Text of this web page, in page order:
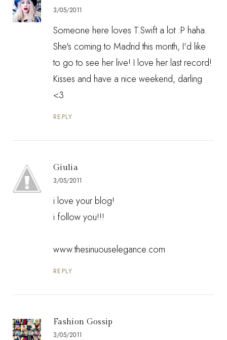
3/05/2011
Someone here loves T.Swift a lot :P haha.
She's coming to Madrid this month, I'd like
to go to see her live! I love her last record!
Kisses and have a nice weekend, darling
<3
REPLY
Giulia
3/05/2011
i love your blog!
i follow you!!!
www.thesinuouselegance.com
REPLY
Fashion Gossip
3/05/2011